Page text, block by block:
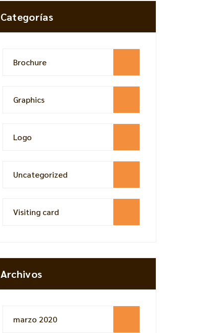
Categorías
Brochure
Graphics
Logo
Uncategorized
Visiting card
Archivos
marzo 2020